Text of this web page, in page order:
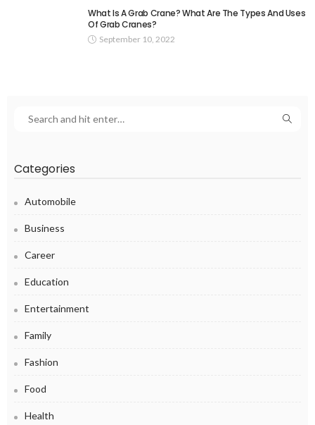
What Is A Grab Crane? What Are The Types And Uses
Of Grab Cranes?
September 10, 2022
Categories
Automobile
Business
Career
Education
Entertainment
Family
Fashion
Food
Health